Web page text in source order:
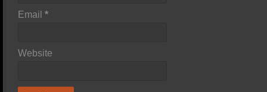
Email*
Website